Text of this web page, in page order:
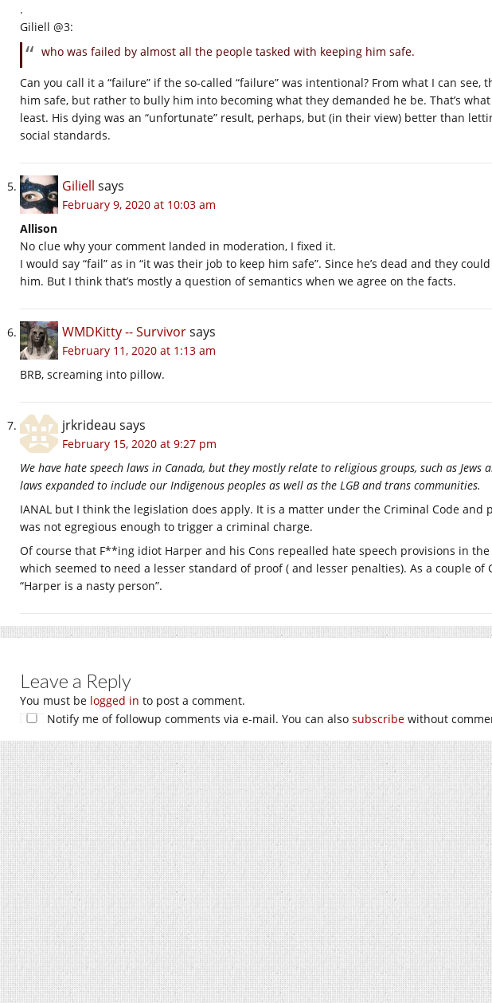
.
Giliell @3:
who was failed by almost all the people tasked with keeping him safe.
Can you call it a “failure” if the so-called “failure” was intentional? From what I can see,
him safe, but rather to bully him into becoming what they demanded he be. That’s
least. His dying was an “unfortunate” result, perhaps, but (in their view) better than
social standards.
Giliell says
February 9, 2020 at 10:03 am
Allison
No clue why your comment landed in moderation, I fixed it.
I would say “fail” as in “it was their job to keep him safe”. Since he’s dead and they
him. But I think that’s mostly a question of semantics when we agree on the facts.
WMDKitty -- Survivorsays
February 11, 2020 at 1:13 am
BRB, screaming into pillow.
jrkrideau says
February 15, 2020 at 9:27 pm
We have hate speech laws in Canada, but they mostly relate to religious groups, such as Jews
laws expanded to include our Indigenous peoples as well as the LGB and trans communities.
IANAL but I think the legislation does apply. It is a matter under the Criminal Code and
was not egregious enough to trigger a criminal charge.
Of course that F**ing idiot Harper and his Cons repealled hate speech provisions in the
which seemed to need a lesser standard of proof ( and lesser penalties). As a couple of
“Harper is a nasty person”.
Leave a Reply
You must be logged in to post a comment.
Notify me of followup comments via e-mail. You can also subscribe without